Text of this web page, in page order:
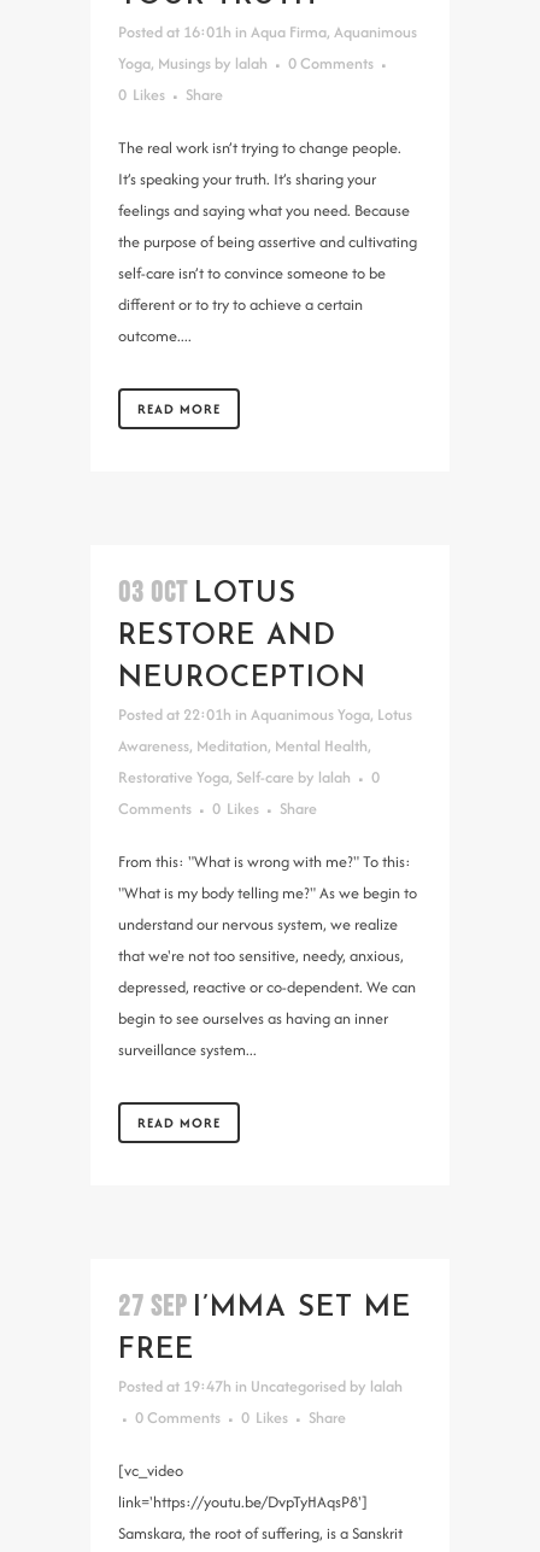
Posted at 16:01h in Aqua Firma, Aquanimous
Yoga, Musings by lalah
0 Comments
0 Likes Share
The real work isn’t trying to change people.
It’s speaking your truth. It’s sharing your
feelings and saying what you need. Because
the purpose of being assertive and cultivating
self-care isn’t to convince someone to be
different or to try to achieve a certain
outcome....
READ MORE
03 OCT LOTUS
RESTORE AND
NEUROCEPTION
Posted at 22:01h in Aquanimous Yoga, Lotus
Awareness, Meditation, Mental Health,
Restorative Yoga, Self-care by lalah
0
Comments
0 Likes Share
From this: "What is wrong with me?" To this:
"What is my body telling me?" As we begin to
understand our nervous system, we realize
that we're not too sensitive, needy, anxious,
depressed, reactive or co-dependent. We can
begin to see ourselves as having an inner
surveillance system...
READ MORE
27 SEP I’MMA SET ME
FREE
Posted at 19:47h in Uncategorised by lalah
0 Comments
0 Likes Share
[vc_video
link='https://youtu.be/DvpTyHAqsP8']
Samskara, the root of suffering, is a Sanskrit